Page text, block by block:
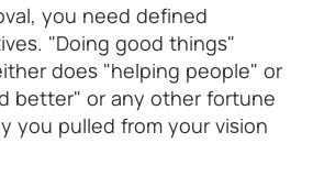
you need defined
"Doing good things"
does "helping people" or
better" or any other fortune
you pulled from your vision